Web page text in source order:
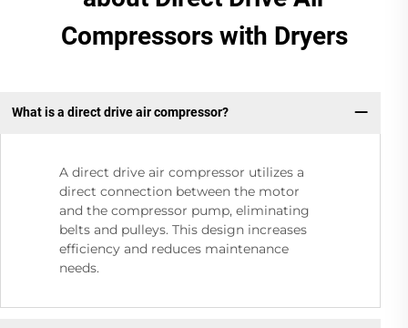
Compressors with Dryers
What is a direct drive air compressor?
A direct drive air compressor utilizes a
direct connection between the motor
and the compressor pump, eliminating
belts and pulleys. This design increases
efficiency and reduces maintenance
needs.